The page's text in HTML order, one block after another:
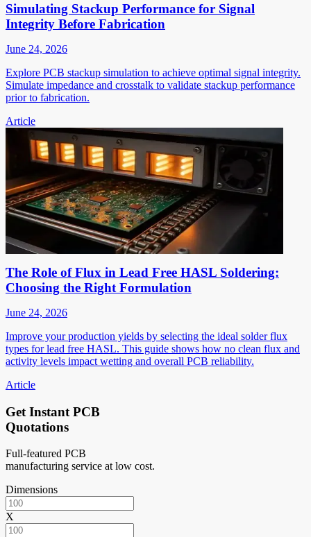
Simulating Stackup Performance for Signal
Integrity Before Fabrication
June 24, 2026
Explore PCB stackup simulation to achieve optimal signal integrity.
Simulate impedance and crosstalk to validate stackup performance
prior to fabrication.
Article
The Role of Flux in Lead Free HASL Soldering:
Choosing the Right Formulation
June 24, 2026
Improve your production yields by selecting the ideal solder flux
types for lead free HASL. This guide shows how no clean flux and
activity levels impact wetting and overall PCB reliability.
Article
Get Instant PCB
Quotations
Full-featured PCB
manufacturing service at low cost.
Dimensions
X